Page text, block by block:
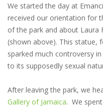
We started the day at
received our orientation for
of the park and about Laura
(shown above). This statue,
sparked much controversy
to its supposedly sexual
After leaving the park, we
Gallery of Jamaica. We